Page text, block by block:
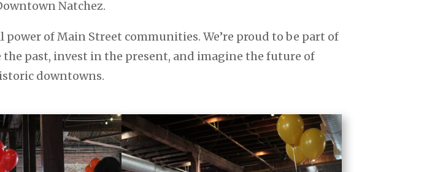
Natchez.
of Main Street communities. We’re proud to be part of
past, invest in the present, and imagine the future of
downtowns.